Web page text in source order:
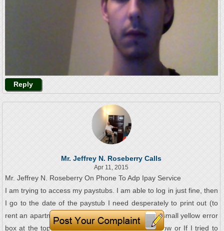
Reply
Mr. Jeffrey N. Roseberry Calls
Apr 11, 2015
Mr. Jeffrey N. Roseberry On Phone To Adp Ipay Service
I am trying to access my paystubs. I am able to log in just fine, then
I go to the date of the paystub I need desperately to print out (to
rent an apartment in just a few days) and I get a small yellow error
box at the top that says to close a browser window or If I tried to